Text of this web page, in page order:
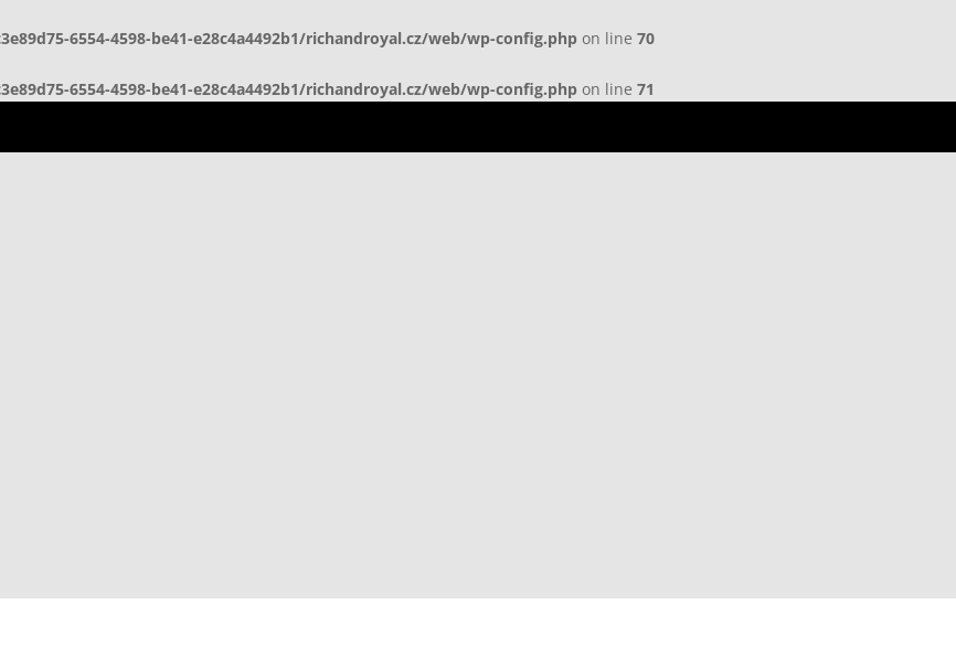
6554-4598-be41-e28c4a4492b1/richandroyal.cz/web/wp-config.php on line 70
6554-4598-be41-e28c4a4492b1/richandroyal.cz/web/wp-config.php on line 71